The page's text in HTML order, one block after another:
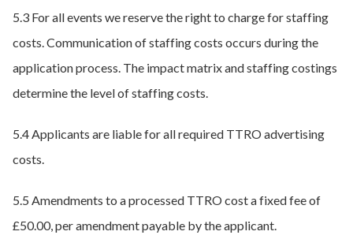
5.3 For all events we reserve the right to charge for staffing
costs. Communication of staffing costs occurs during the
application process. The impact matrix and staffing costings
determine the level of staffing costs.
5.4 Applicants are liable for all required TTRO advertising
costs.
5.5 Amendments to a processed TTRO cost a fixed fee of
£50.00, per amendment payable by the applicant.